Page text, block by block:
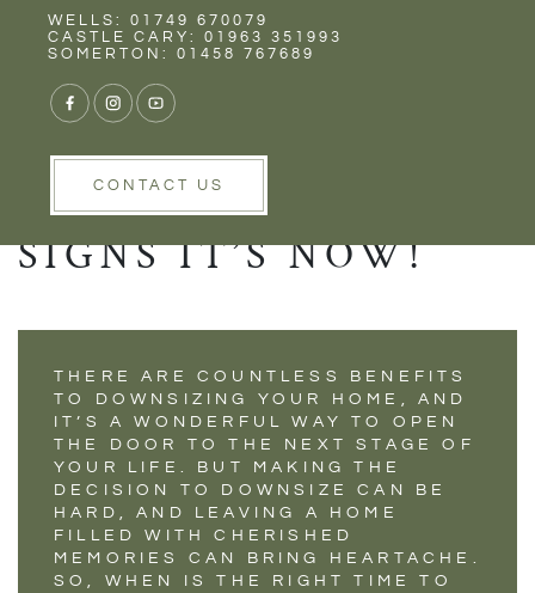
Rent
Wells
WELLS: 01749 670079
CASTLE CARY: 01963 351993
SOMERTON: 01458 767689
CONTACT US
WHEN IS THE
RIGHT TIME TO
DOWNSIZE YOUR
HOME? HERE’S 7
SIGNS IT’S NOW!
THERE ARE COUNTLESS BENEFITS
TO DOWNSIZING YOUR HOME, AND
IT’S A WONDERFUL WAY TO OPEN
THE DOOR TO THE NEXT STAGE OF
YOUR LIFE. BUT MAKING THE
DECISION TO DOWNSIZE CAN BE
HARD, AND LEAVING A HOME
FILLED WITH CHERISHED
MEMORIES CAN BRING HEARTACHE.
SO, WHEN IS THE RIGHT TIME TO